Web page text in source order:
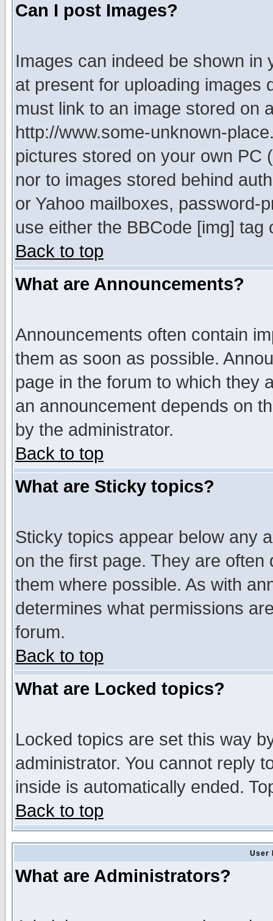
Can I post Images?
Images can indeed be shown in
at present for uploading images
must link to an image stored on
http://www.some-unknown-
pictures stored on your own PC
nor to images stored behind
or Yahoo mailboxes, password-
use either the BBCode [img]
Back to top
What are Announcements?
Announcements often contain
them as soon as possible.
page in the forum to which they
an announcement depends on
by the administrator.
Back to top
What are Sticky topics?
Sticky topics appear below any
on the first page. They are
them where possible. As with
determines what permissions
forum.
Back to top
What are Locked topics?
Locked topics are set this way
administrator. You cannot reply
inside is automatically ended.
Back to top
User
What are Administrators?